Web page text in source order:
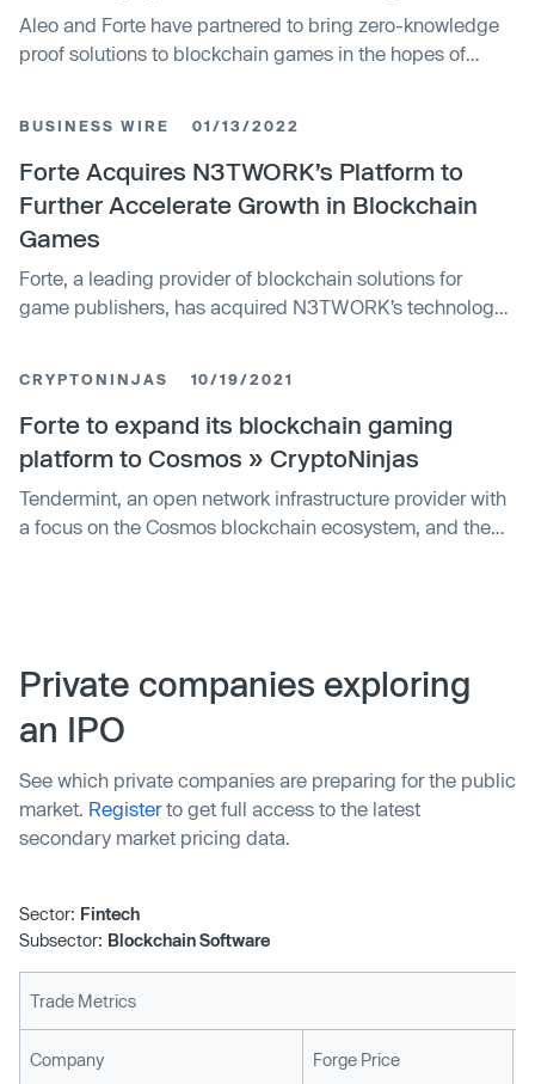
Aleo and Forte have partnered to bring zero-knowledge
proof solutions to blockchain games in the hopes of
BUSINESS WIRE 01/13/2022
Forte Acquires N3TWORK’s Platform to
Further Accelerate Growth in Blockchain
Games
Forte, a leading provider of blockchain solutions for
game publishers, has acquired N3TWORK’s technology
will lead Forte’s Games Industry business unit.
CRYPTONINJAS 10/19/2021
Forte to expand its blockchain gaming
platform to Cosmos » CryptoNinjas
Tendermint, an open network infrastructure provider with
a focus on the Cosmos blockchain ecosystem, and the
partnership with Forte creates accessibility to blockchain
gaming for all developers and gamers […]
Private companies exploring
an IPO
See which private companies are preparing for the public
market. Registerto get full access to the latest
secondary market pricing data.
Sector: Fintech
Subsector: Blockchain Software
Trade Metrics
Company Forge Price